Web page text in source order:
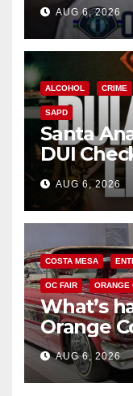
AUG 6, 2026
ALCOHOL CRIME
SAPD
Santa
DUI
Friday
AUG 6, 2026
COSTA MESA
OC FAIR ORANGE
What’s
Orange
AUG 6, 2026